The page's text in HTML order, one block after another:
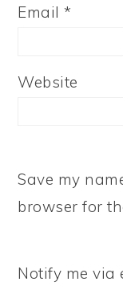
Email*
Website
Save my
browser for
Notify me via